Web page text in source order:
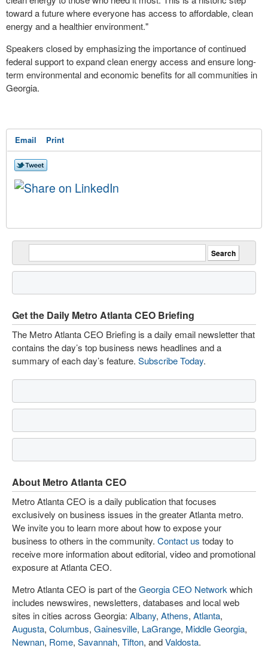
toward a future where everyone has access to affordable, clean
energy and a healthier environment."
Speakers closed by emphasizing the importance of continued
federal support to expand clean energy access and ensure long-
term environmental and economic benefits for all communities in
Georgia.
Email Print
Get the Daily Metro Atlanta CEO Briefing
The Metro Atlanta CEO Briefing is a daily email newsletter that
contains the day’s top business news headlines and a
summary of each day’s feature. Subscribe Today.
About Metro Atlanta CEO
Metro Atlanta CEO is a daily publication that focuses
exclusively on business issues in the greater Atlanta metro.
We invite you to learn more about how to expose your
business to others in the community. Contact us today to
receive more information about editorial, video and promotional
exposure at Atlanta CEO.
Metro Atlanta CEO is part of theGeorgia CEO Network which
includes newswires, newsletters, databases and local web
sites in cities across Georgia: Albany, Athens, Atlanta,
Augusta, Columbus, Gainesville, LaGrange, Middle Georgia,
Newnan, Rome, Savannah, Tifton, andValdosta.